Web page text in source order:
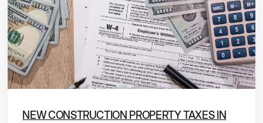
NEW CONSTRUCTION PROPERTY TAXES IN